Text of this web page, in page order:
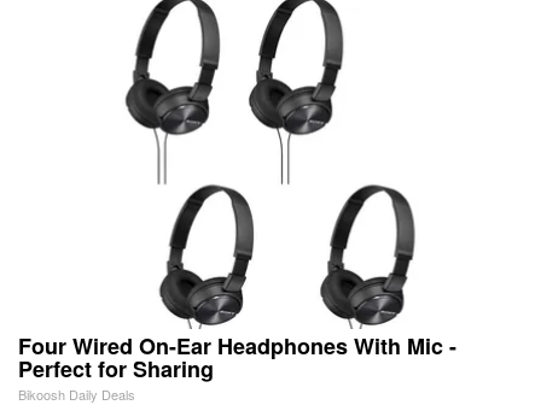
Four Wired On-Ear Headphones With Mic -
Perfect for Sharing
Bikoosh Daily Deals